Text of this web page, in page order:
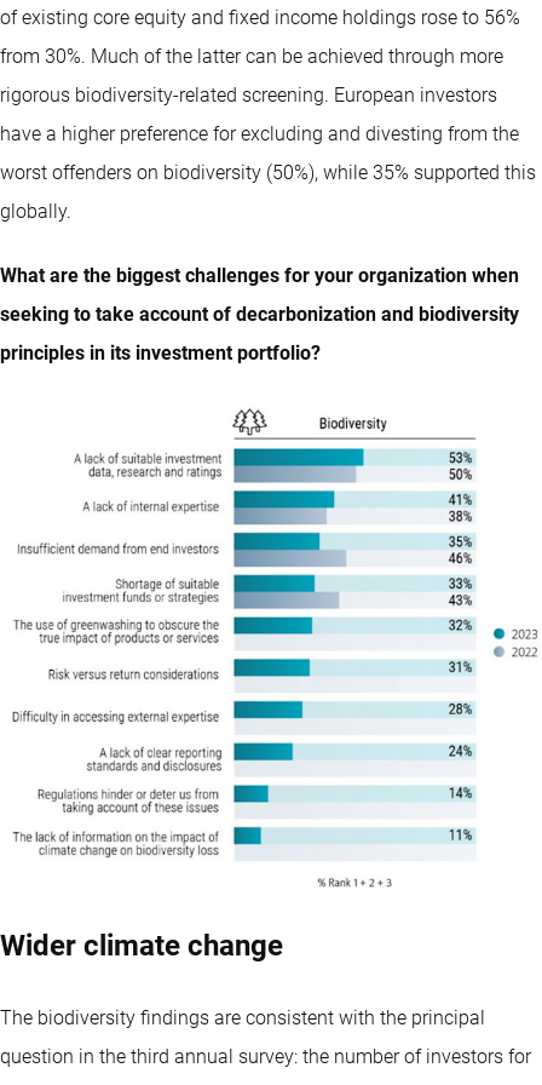
of existing core equity and fixed income holdings rose to 56%
from 30%. Much of the latter can be achieved through more
rigorous biodiversity-related screening. European investors
have a higher preference for excluding and divesting from the
worst offenders on biodiversity (50%), while 35% supported this
globally.
What are the biggest challenges for your organization when
seeking to take account of decarbonization and biodiversity
principles in its investment portfolio?
Wider climate change
The biodiversity findings are consistent with the principal
question in the third annual survey: the number of investors for